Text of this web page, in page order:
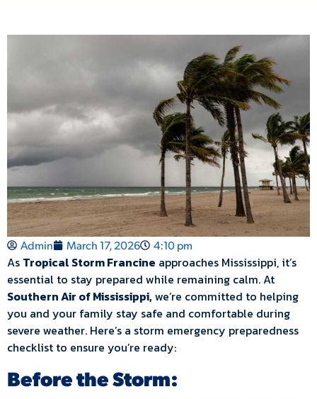
Admin March 17, 2026 4:10 pm
As Tropical Storm Francine approaches Mississippi, it’s
essential to stay prepared while remaining calm. At
Southern Air of Mississippi,we’re committed to helping
you and your family stay safe and comfortable during
severe weather. Here’s a storm emergency preparedness
checklist to ensure you’re ready:
Before the Storm: